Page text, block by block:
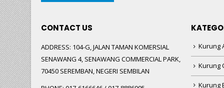
CONTACT US
ADDRESS: 104-G, JALAN TAMAN KOMERSIAL
SENAWANG 4, SENAWANG COMMERCIAL PARK,
70450 SEREMBAN, NEGERI SEMBILAN
Kurung
Kurung
Kurung